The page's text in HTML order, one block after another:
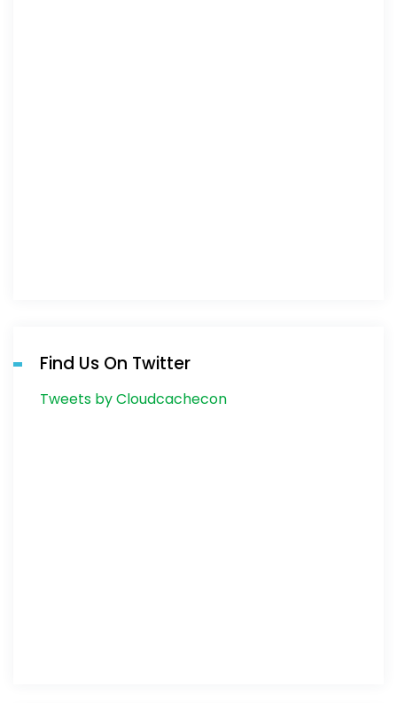
Find Us On Twitter
Tweets by Cloudcachecon